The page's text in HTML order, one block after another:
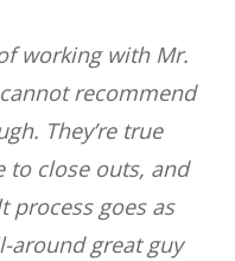
working with Mr.
recommend
They’re true
to close outs, and
process goes as
around great guy